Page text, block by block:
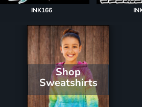
INK166
Shop
Sweatshirts